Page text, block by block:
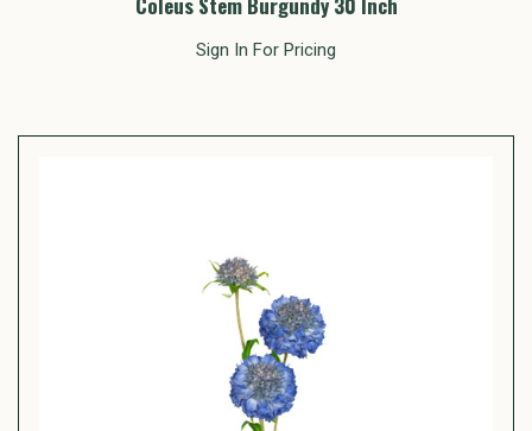
Sign In For Pricing